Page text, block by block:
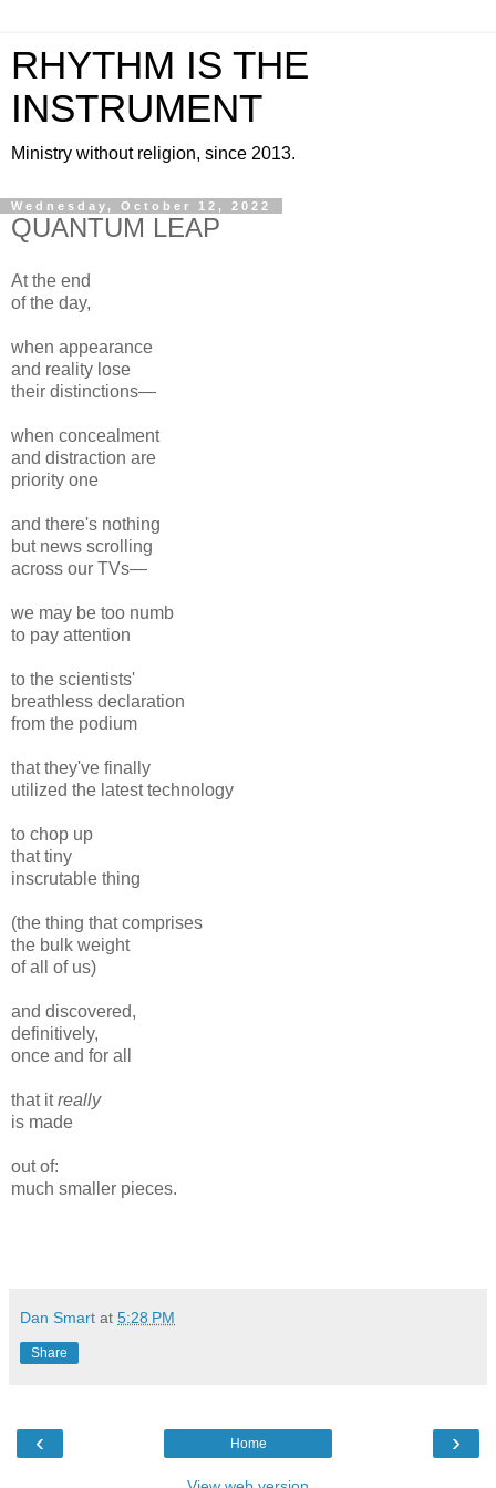
RHYTHM IS THE
INSTRUMENT
Ministry without religion, since 2013.
Wednesday, October 12, 2022
QUANTUM LEAP
At the end
of the day,
when appearance
and reality lose
their distinctions—
when concealment
and distraction are
priority one
and there's nothing
but news scrolling
across our TVs—
we may be too numb
to pay attention
to the scientists'
breathless declaration
from the podium
that they've finally
utilized the latest technology
to chop up
that tiny
inscrutable thing
(the thing that comprises
the bulk weight
of all of us)
and discovered,
definitively,
once and for all
that itreally
is made
out of:
much smaller pieces.
Dan Smart at 5:28 PM
Share
‹ ›
Home